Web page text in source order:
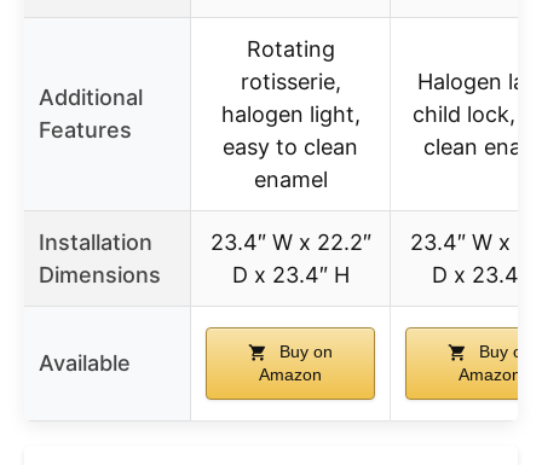
Additional
Features
Rotating
rotisserie,
halogen light,
easy to clean
enamel
Halogen
child lock,
clean
Installation
Dimensions
23.4″ W x 22.2″
D x 23.4″ H
23.4″ W x
D x 23.4″
Available
Buy on
Amazon
Buy on
Amazon